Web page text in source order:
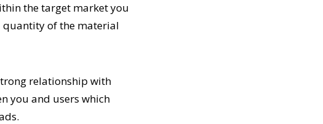
the target market you
quantity of the material
relationship with
you and users which